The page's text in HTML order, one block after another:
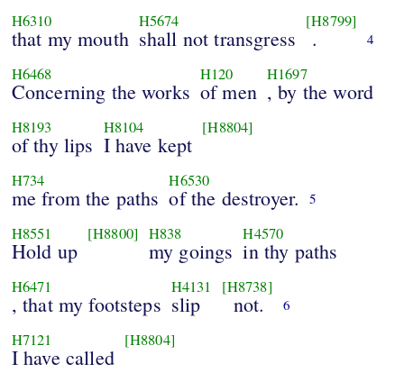
H6310
that my mouth
H5674
shall not transgress
[H8799]
. 4
H6468
Concerning the works
H120
of men
H1697
, by the word
H8193
of thy lips
H8104
I have kept
[H8804]
H734
me from the paths
H6530
of the destroyer. 5
H8551
Hold up
[H8800] H838
my goings
H4570
in thy paths
H6471
, that my footsteps
H4131
slip
[H8738]
not. 6
H7121
I have called
[H8804]